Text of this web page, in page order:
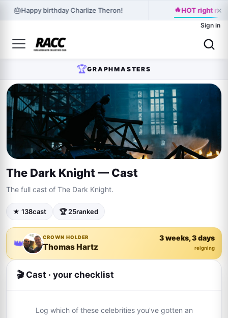
🎂Happy birthday Charlize Theron! 🔥HOT right ×
Sign in
🏆GRAPHMASTERS
The Dark Knight — Cast
The full cast of The Dark Knight.
★ 138cast 🏆 25ranked
👑 CROWN HOLDER
Thomas Hartz
3 weeks, 3 days
reigning
🎬 Cast · your checklist
Log which of these celebrities you've gotten an